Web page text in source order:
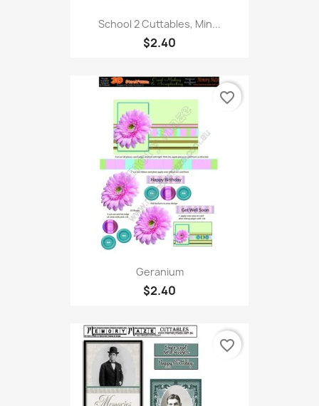
School 2 Cuttables, Min...
$2.40
Geranium
$2.40
favorite_border
favorite_border